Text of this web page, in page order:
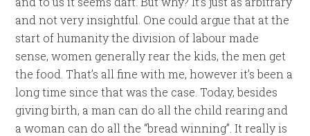
and not very insightful. One could argue that at the
start of humanity the division of labour made
sense, women generally rear the kids, the men get
the food. That’s all fine with me, however it’s been a
long time since that was the case. Today, besides
giving birth, a man can do all the child rearing and
a woman can do all the “bread winning”. It really is